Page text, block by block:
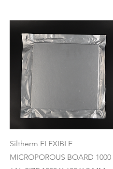
Quick View
Siltherm FLEXIBLE
MICROPOROUS BOARD 1000